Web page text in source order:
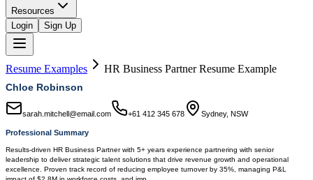
Resources
Login
Sign Up
Resume Examples HR Business PartnerResume Example
Chloe Robinson
sarah.mitchell@email.com +61 412 345 678 Sydney, NSW
Professional Summary
Results-driven HR Business Partner with 5+ years experience partnering with senior
leadership to deliver strategic talent solutions that drive revenue growth and operational
excellence. Proven track record of reducing employee turnover by 35%, managing P&L